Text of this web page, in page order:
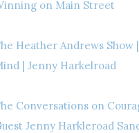
on Main Street
Heather Andrews Show
| Jenny Harkelroad
Conversations on
Jenny Harkleroad